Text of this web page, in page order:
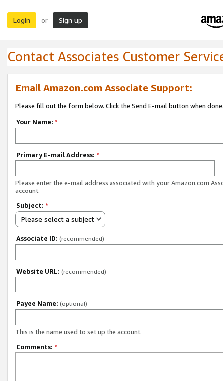
Login or Sign up
Contact Associates Customer
Email Amazon.com Associate Support:
Please fill out the form below. Click the Send E-mail button when done.
Your Name: *
Primary E-mail Address: *
Please enter the e-mail address associated with your Amazon.com
account.
Subject: *
Please select a subject
Associate ID: (recommended)
Website URL: (recommended)
Payee Name: (optional)
This is the name used to set up the account.
Comments: *